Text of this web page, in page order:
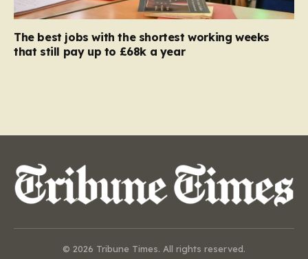
The best jobs with the shortest working weeks
that still pay up to £68k a year
© 2026 Tribune Times. All rights reserved.